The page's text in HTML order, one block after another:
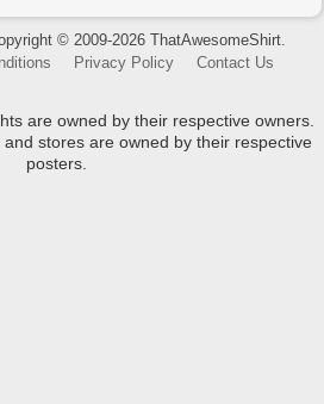
© 2009-2026 ThatAwesomeShirt.
Privacy Policy Contact Us
are owned by their respective owners.
stores are owned by their respective
posters.